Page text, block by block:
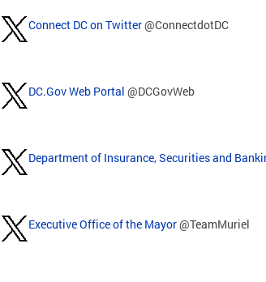
Connect DC on Twitter@ConnectdotDC
DC.Gov Web Portal @DCGovWeb
Department of Insurance, Securities and
Executive Office of the Mayor@TeamMuriel